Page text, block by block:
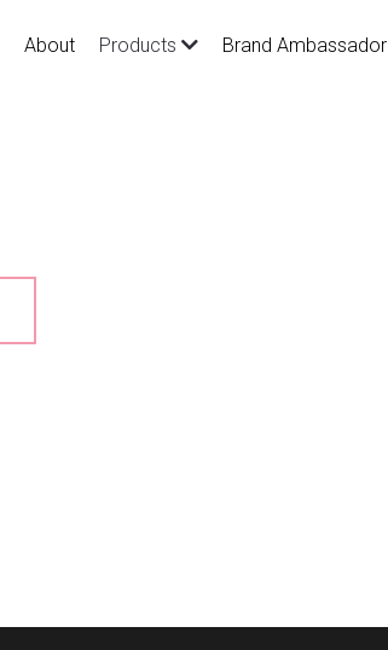
About Products Brand Ambassador